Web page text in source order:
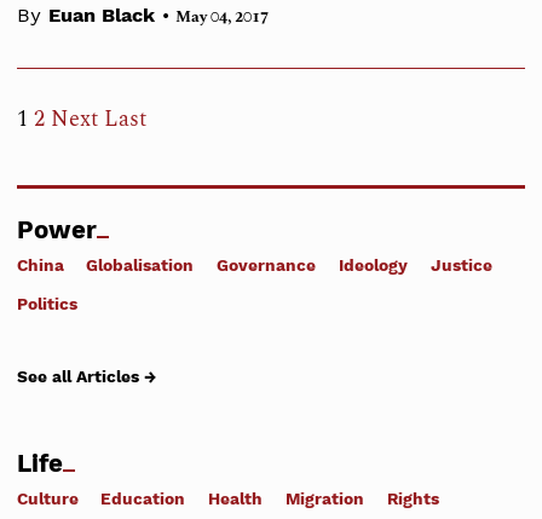
By Euan Black • May 04, 2017
1 2 Next Last
Power
China Globalisation Governance Ideology Justice
Politics
See all Articles →
Life
Culture Education Health Migration Rights